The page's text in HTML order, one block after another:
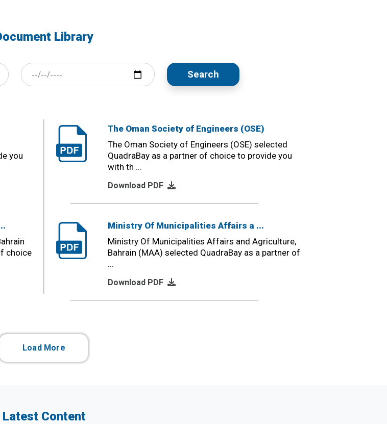
Library
Search
you
The Oman Society of Engineers (OSE)
The Oman Society of Engineers (OSE) selected
QuadraBay as a partner of choice to provide you
with th ...
Download PDF
choice
Ministry Of Municipalities Affairs a ...
Ministry Of Municipalities Affairs and Agriculture,
Bahrain (MAA) selected QuadraBay as a partner of
...
Download PDF
Load More
Latest Content